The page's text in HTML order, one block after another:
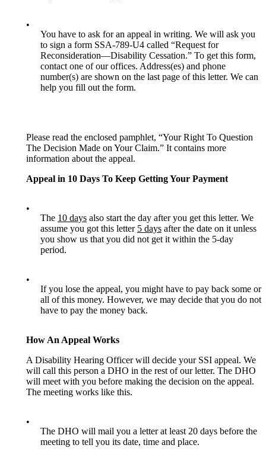
•
You have to ask for an appeal in writing. We will ask you
to sign a form SSA-789-U4 called “Request for
Reconsideration—Disability Cessation.” To get this form,
contact one of our offices. Address(es) and phone
number(s) are shown on the last page of this letter. We can
help you fill out the form.
Please read the enclosed pamphlet, “Your Right To Question
The Decision Made on Your Claim.” It contains more
information about the appeal.
Appeal in 10 Days To Keep Getting Your Payment
•
The 10 days also start the day after you get this letter. We
assume you got this letter 5 days after the date on it unless
you show us that you did not get it within the 5-day
period.
•
If you lose the appeal, you might have to pay back some or
all of this money. However, we may decide that you do not
have to pay the money back.
How An Appeal Works
A Disability Hearing Officer will decide your SSI appeal. We
will call this person a DHO in the rest of our letter. The DHO
will meet with you before making the decision on the appeal.
The meeting works like this.
•
The DHO will mail you a letter at least 20 days before the
meeting to tell you its date, time and place.